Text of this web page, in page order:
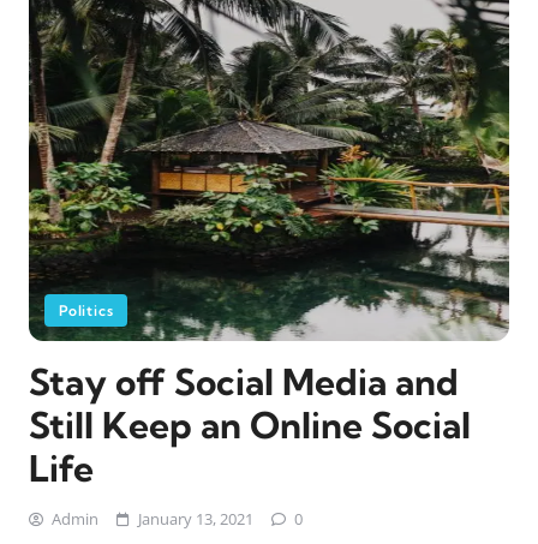
Politics
Stay off Social Media and
Still Keep an Online Social
Life
Admin January 13, 2021 0